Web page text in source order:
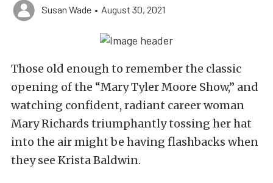
Susan Wade • August 30, 2021
Those old enough to remember the classic
opening of the “Mary Tyler Moore Show,” and
watching confident, radiant career woman
Mary Richards triumphantly tossing her hat
into the air might be having flashbacks when
they see Krista Baldwin.